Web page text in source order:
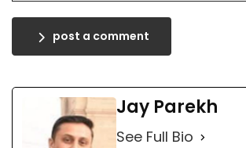
post a comment
Jay Parekh
See Full Bio